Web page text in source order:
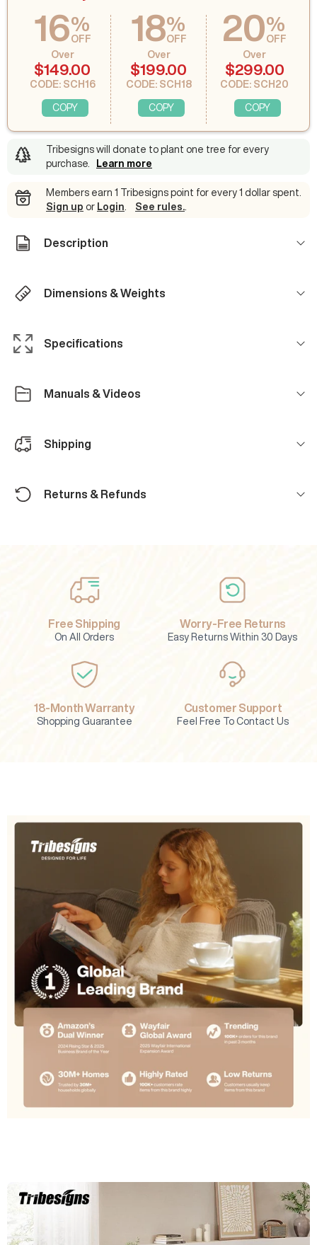
16%
OFF
Over
$149.00
CODE: SCH16
COPY
18%
OFF
Over
$199.00
CODE: SCH18
COPY
20%
OFF
Over
$299.00
CODE: SCH20
COPY
Tribesigns will donate to plant one tree for every
purchase
Learn more
Members earn 1 Tribesigns point for every 1 dollar spent.
Sign up or Login See rules.
Description
Dimensions & Weights
Specifications
Manuals & Videos
Shipping
Returns & Refunds
Free Shipping
On All Orders
Worry-Free Returns
Easy Returns Within 30 Days
18-Month Warranty
Shopping Guarantee
Customer Support
Feel Free To Contact Us